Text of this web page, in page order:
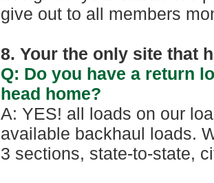
give out to all members
8. Your the only site that
Q: Do you have a return
head home?
A: YES! all loads on our
available backhaul loads.
3 sections, state-to-state,